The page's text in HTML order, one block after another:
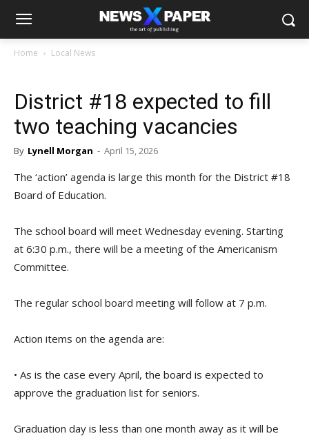
Home Local News
District #18 expected to fill
two teaching vacancies
By Lynell Morgan - April 15, 2026
The ‘action’ agenda is large this month for the District #18
Board of Education.
The school board will meet Wednesday evening. Starting
at 6:30 p.m., there will be a meeting of the Americanism
Committee.
The regular school board meeting will follow at 7 p.m.
Action items on the agenda are:
• As is the case every April, the board is expected to
approve the graduation list for seniors.
Graduation day is less than one month away as it will be